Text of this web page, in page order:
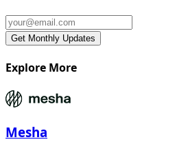
Explore More
Mesha